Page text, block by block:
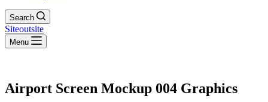
Search
Siteoutsite
Menu
Airport Screen Mockup 004 Graphics